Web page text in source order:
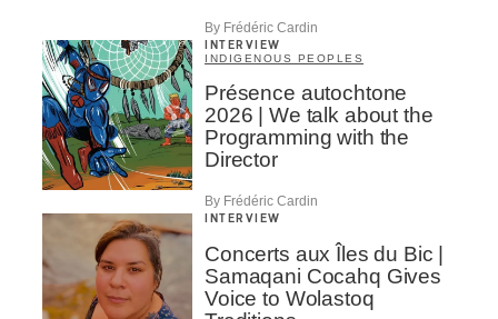
By Frédéric Cardin
INTERVIEW
INDIGENOUS PEOPLES
Présence autochtone
2026 | We talk about the
Programming with the
Director
By Frédéric Cardin
INTERVIEW
Concerts aux Îles du Bic |
Samaqani Cocahq Gives
Voice to Wolastoq